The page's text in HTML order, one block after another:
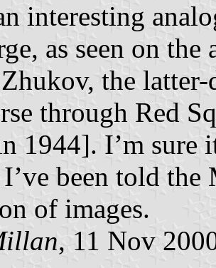
interesting
as seen on
the
through Red
1944]. I’m sure
been told
of images.
, 11 Nov